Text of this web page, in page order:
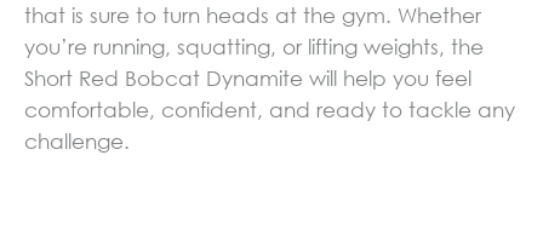
that is sure to turn heads at the gym. Whether
you’re running, squatting, or lifting weights, the
Short Red Bobcat Dynamite will help you feel
comfortable, confident, and ready to tackle any
challenge.